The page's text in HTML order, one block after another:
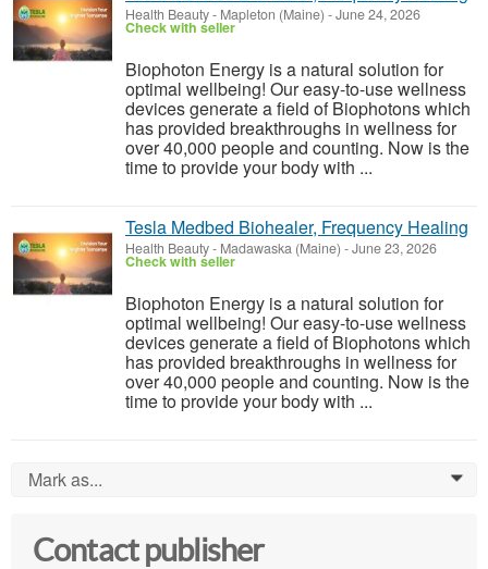
Health Beauty- Mapleton (Maine) -June 24, 2026
Check with seller
Biophoton Energy is a natural solution for
optimal wellbeing! Our easy-to-use wellness
devices generate a field of Biophotons which
has provided breakthroughs in wellness for
over 40,000 people and counting. Now is the
time to provide your body with ...
Tesla Medbed Biohealer, Frequency Healing
Health Beauty- Madawaska (Maine) -June 23, 2026
Check with seller
Biophoton Energy is a natural solution for
optimal wellbeing! Our easy-to-use wellness
devices generate a field of Biophotons which
has provided breakthroughs in wellness for
over 40,000 people and counting. Now is the
time to provide your body with ...
Mark as... 0
Contact publisher